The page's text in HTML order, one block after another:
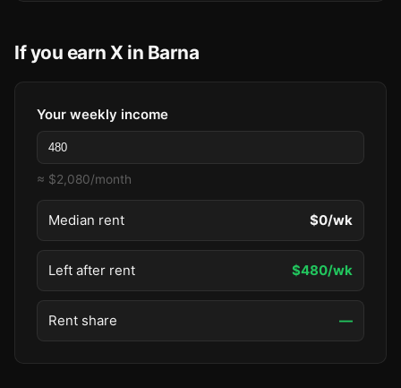
If you earn X in Barna
Your weekly income
≈ $2,080/month
Median rent $0/wk
Left after rent $480/wk
Rent share —